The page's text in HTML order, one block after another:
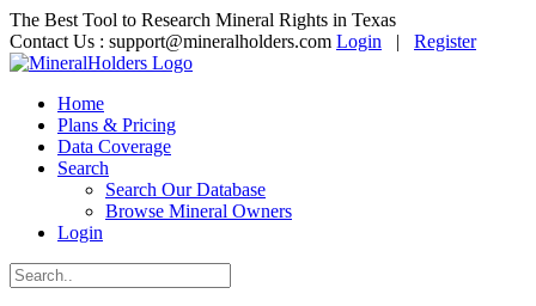
The Best Tool to Research Mineral Rights in Texas
Contact Us : support@mineralholders.com Login | Register
Home
Plans & Pricing
Data Coverage
Search
Search Our Database
Browse Mineral Owners
Login